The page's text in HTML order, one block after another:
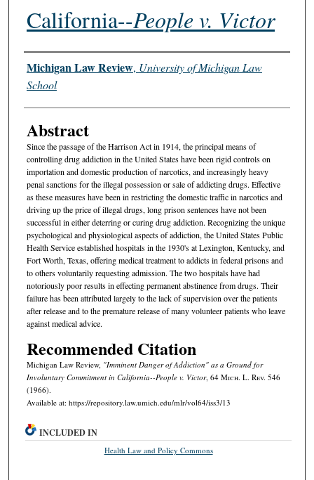
California--People v. Victor
Authors
Michigan Law Review, University of Michigan Law
School
Abstract
Since the passage of the Harrison Act in 1914, the principal means of
controlling drug addiction in the United States have been rigid controls on
importation and domestic production of narcotics, and increasingly heavy
penal sanctions for the illegal possession or sale of addicting drugs. Effective
as these measures have been in restricting the domestic traffic in narcotics and
driving up the price of illegal drugs, long prison sentences have not been
successful in either deterring or curing drug addiction. Recognizing the unique
psychological and physiological aspects of addiction, the United States Public
Health Service established hospitals in the 1930's at Lexington, Kentucky, and
Fort Worth, Texas, offering medical treatment to addicts in federal prisons and
to others voluntarily requesting admission. The two hospitals have had
notoriously poor results in effecting permanent abstinence from drugs. Their
failure has been attributed largely to the lack of supervision over the patients
after release and to the premature release of many volunteer patients who leave
against medical advice.
Recommended Citation
Michigan Law Review, "Imminent Danger of Addiction" as a Ground for
Involuntary Commitment in California--People v. Victor, 64 Mich. L. Rev. 546
(1966).
Available at: https://repository.law.umich.edu/mlr/vol64/iss3/13
INCLUDED IN
Health Law and Policy Commons